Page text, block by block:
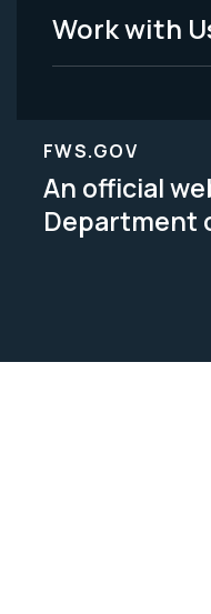
Work with
FWS.GOV
An official
Department